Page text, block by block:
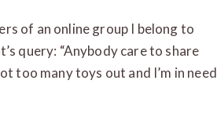
of an online group I belong to
query: “Anybody care to share
too many toys out and I’m in need